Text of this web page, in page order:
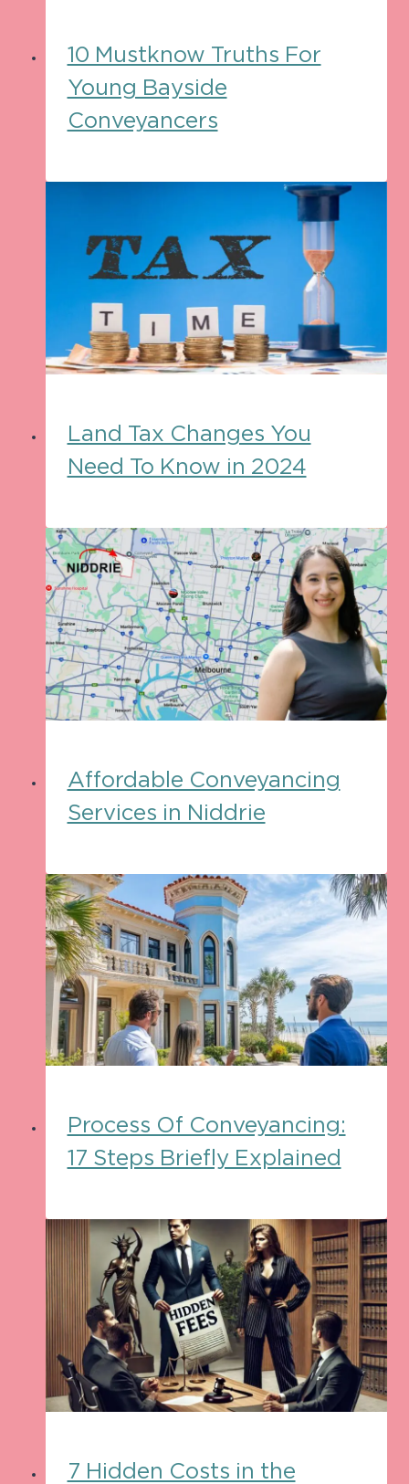
10 Mustknow Truths For
Young Bayside
Conveyancers
Land Tax Changes You
Need To Know in 2024
Affordable Conveyancing
Services in Niddrie
Process Of Conveyancing:
17 Steps Briefly Explained
7 Hidden Costs in the